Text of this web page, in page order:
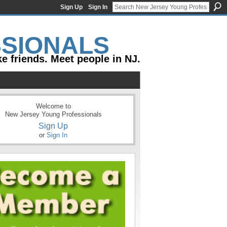
Sign Up Sign In
friends. Meet people in NJ.
Welcome to
New Jersey Young Professionals
Sign Up
or Sign In